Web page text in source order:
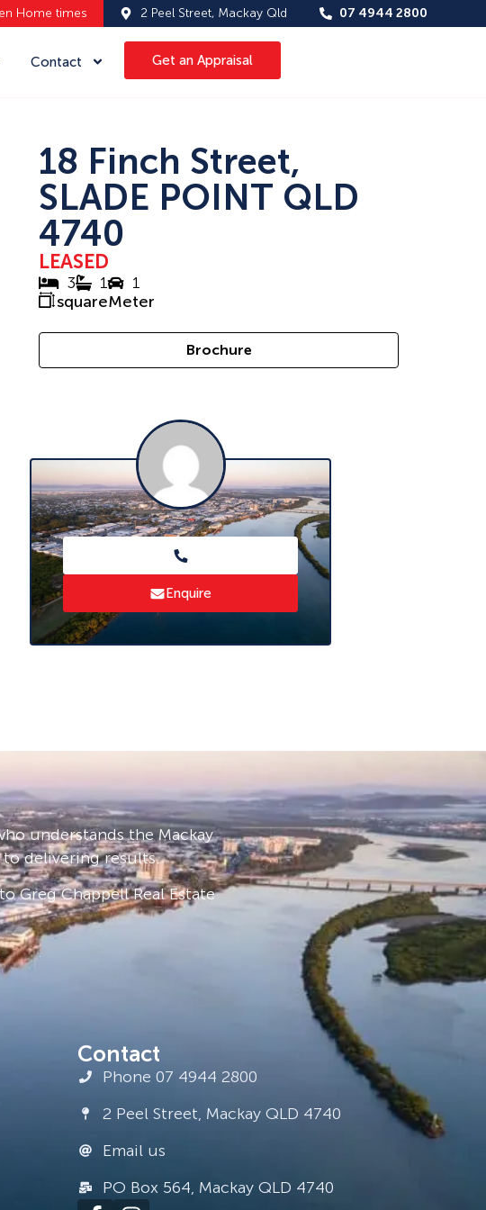
Home times 2 Peel Street, Mackay Qld 07 4944 2800
Contact Get an Appraisal
18 Finch Street,
SLADE POINT QLD
4740
LEASED
3 1
1
squareMeter
Brochure
Enquire
understands the Mackay
delivering results.
Greg Chappell Real Estate
Contact
Phone 07 4944 2800
2 Peel Street, Mackay QLD 4740
Email us
PO Box 564, Mackay QLD 4740